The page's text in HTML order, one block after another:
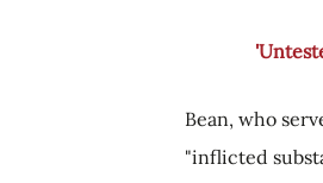
Bean, who
"inflicted